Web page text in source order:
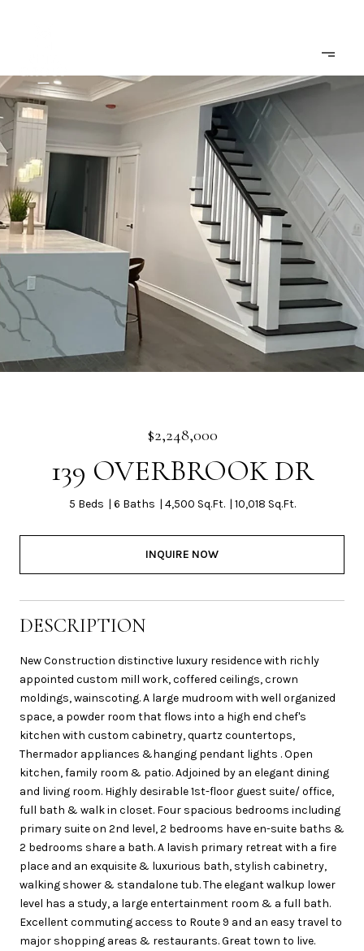
$2,248,000
139 OVERBROOK DR
5 Beds 6 Baths 4,500 Sq.Ft. 10,018 Sq.Ft.
INQUIRE NOW
DESCRIPTION
New Construction distinctive luxury residence with richly
appointed custom mill work, coffered ceilings, crown
moldings, wainscoting. A large mudroom with well organized
space, a powder room that flows into a high end chef's
kitchen with custom cabinetry, quartz countertops,
Thermador appliances &hanging pendant lights . Open
kitchen, family room & patio. Adjoined by an elegant dining
and living room. Highly desirable 1st-floor guest suite/ office,
full bath & walk in closet. Four spacious bedrooms including
primary suite on 2nd level, 2 bedrooms have en-suite baths &
2 bedrooms share a bath. A lavish primary retreat with a fire
place and an exquisite & luxurious bath, stylish cabinetry,
walking shower & standalone tub. The elegant walkup lower
level has a study, a large entertainment room & a full bath.
Excellent commuting access to Route 9 and an easy travel to
major shopping areas & restaurants. Great town to live.